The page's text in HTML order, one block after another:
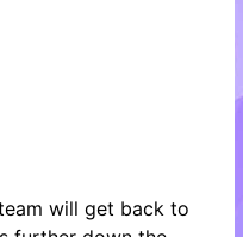
will get back to